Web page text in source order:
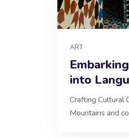
ART
into
Crafting Cultural
Mountains and